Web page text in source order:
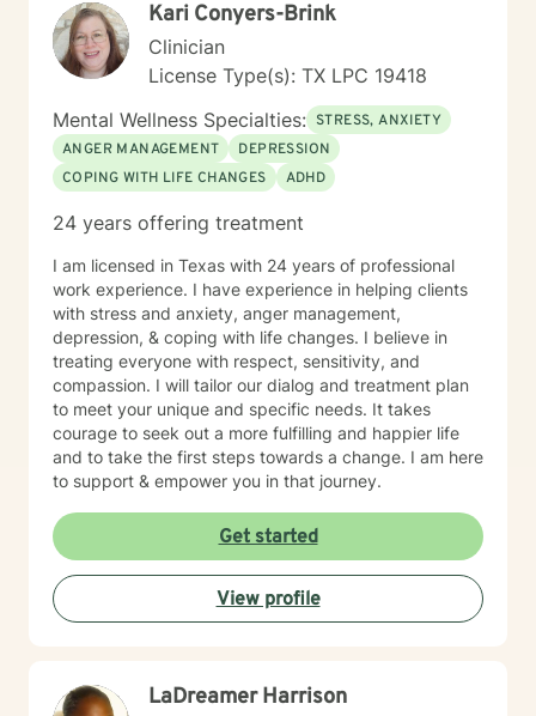
Kari Conyers-Brink
Clinician
License Type(s): TX LPC 19418
Mental Wellness Specialties: STRESS, ANXIETY
ANGER MANAGEMENT
DEPRESSION
COPING WITH LIFE CHANGES
ADHD
24 years offering treatment
I am licensed in Texas with 24 years of professional
work experience. I have experience in helping clients
with stress and anxiety, anger management,
depression, & coping with life changes. I believe in
treating everyone with respect, sensitivity, and
compassion. I will tailor our dialog and treatment plan
to meet your unique and specific needs. It takes
courage to seek out a more fulfilling and happier life
and to take the first steps towards a change. I am here
to support & empower you in that journey.
Get started
View profile
LaDreamer Harrison